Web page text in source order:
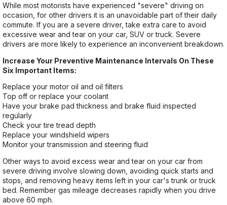
While most motorists have experienced "severe" driving on
occasion, for other drivers it is an unavoidable part of their daily
commute. If you are a severe driver, take extra care to avoid
excessive wear and tear on your car, SUV or truck. Severe
drivers are more likely to experience an inconvenient breakdown.
Increase Your Preventive Maintenance Intervals On These
Six Important Items:
Replace your motor oil and oil filters
Top off or replace your coolant
Have your brake pad thickness and brake fluid inspected
regularly
Check your tire tread depth
Replace your windshield wipers
Monitor your transmission and steering fluid
Other ways to avoid excess wear and tear on your car from
severe driving involve slowing down, avoiding quick starts and
stops, and removing heavy items left in your car's trunk or truck
bed. Remember gas mileage decreases rapidly when you drive
above 60 mph.